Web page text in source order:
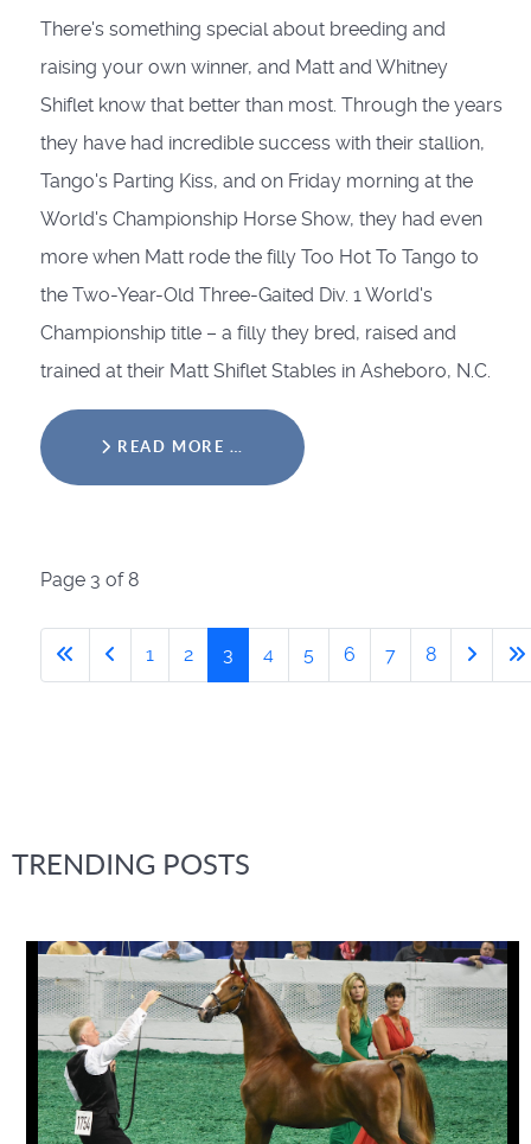
There's something special about breeding and
raising your own winner, and Matt and Whitney
Shiflet know that better than most. Through the years
they have had incredible success with their stallion,
Tango's Parting Kiss, and on Friday morning at the
World's Championship Horse Show, they had even
more when Matt rode the filly Too Hot To Tango to
the Two-Year-Old Three-Gaited Div. 1 World's
Championship title – a filly they bred, raised and
trained at their Matt Shiflet Stables in Asheboro, N.C.
READ MORE …
Page 3 of 8
1 2 3 4 5 6 7 8
TRENDING POSTS